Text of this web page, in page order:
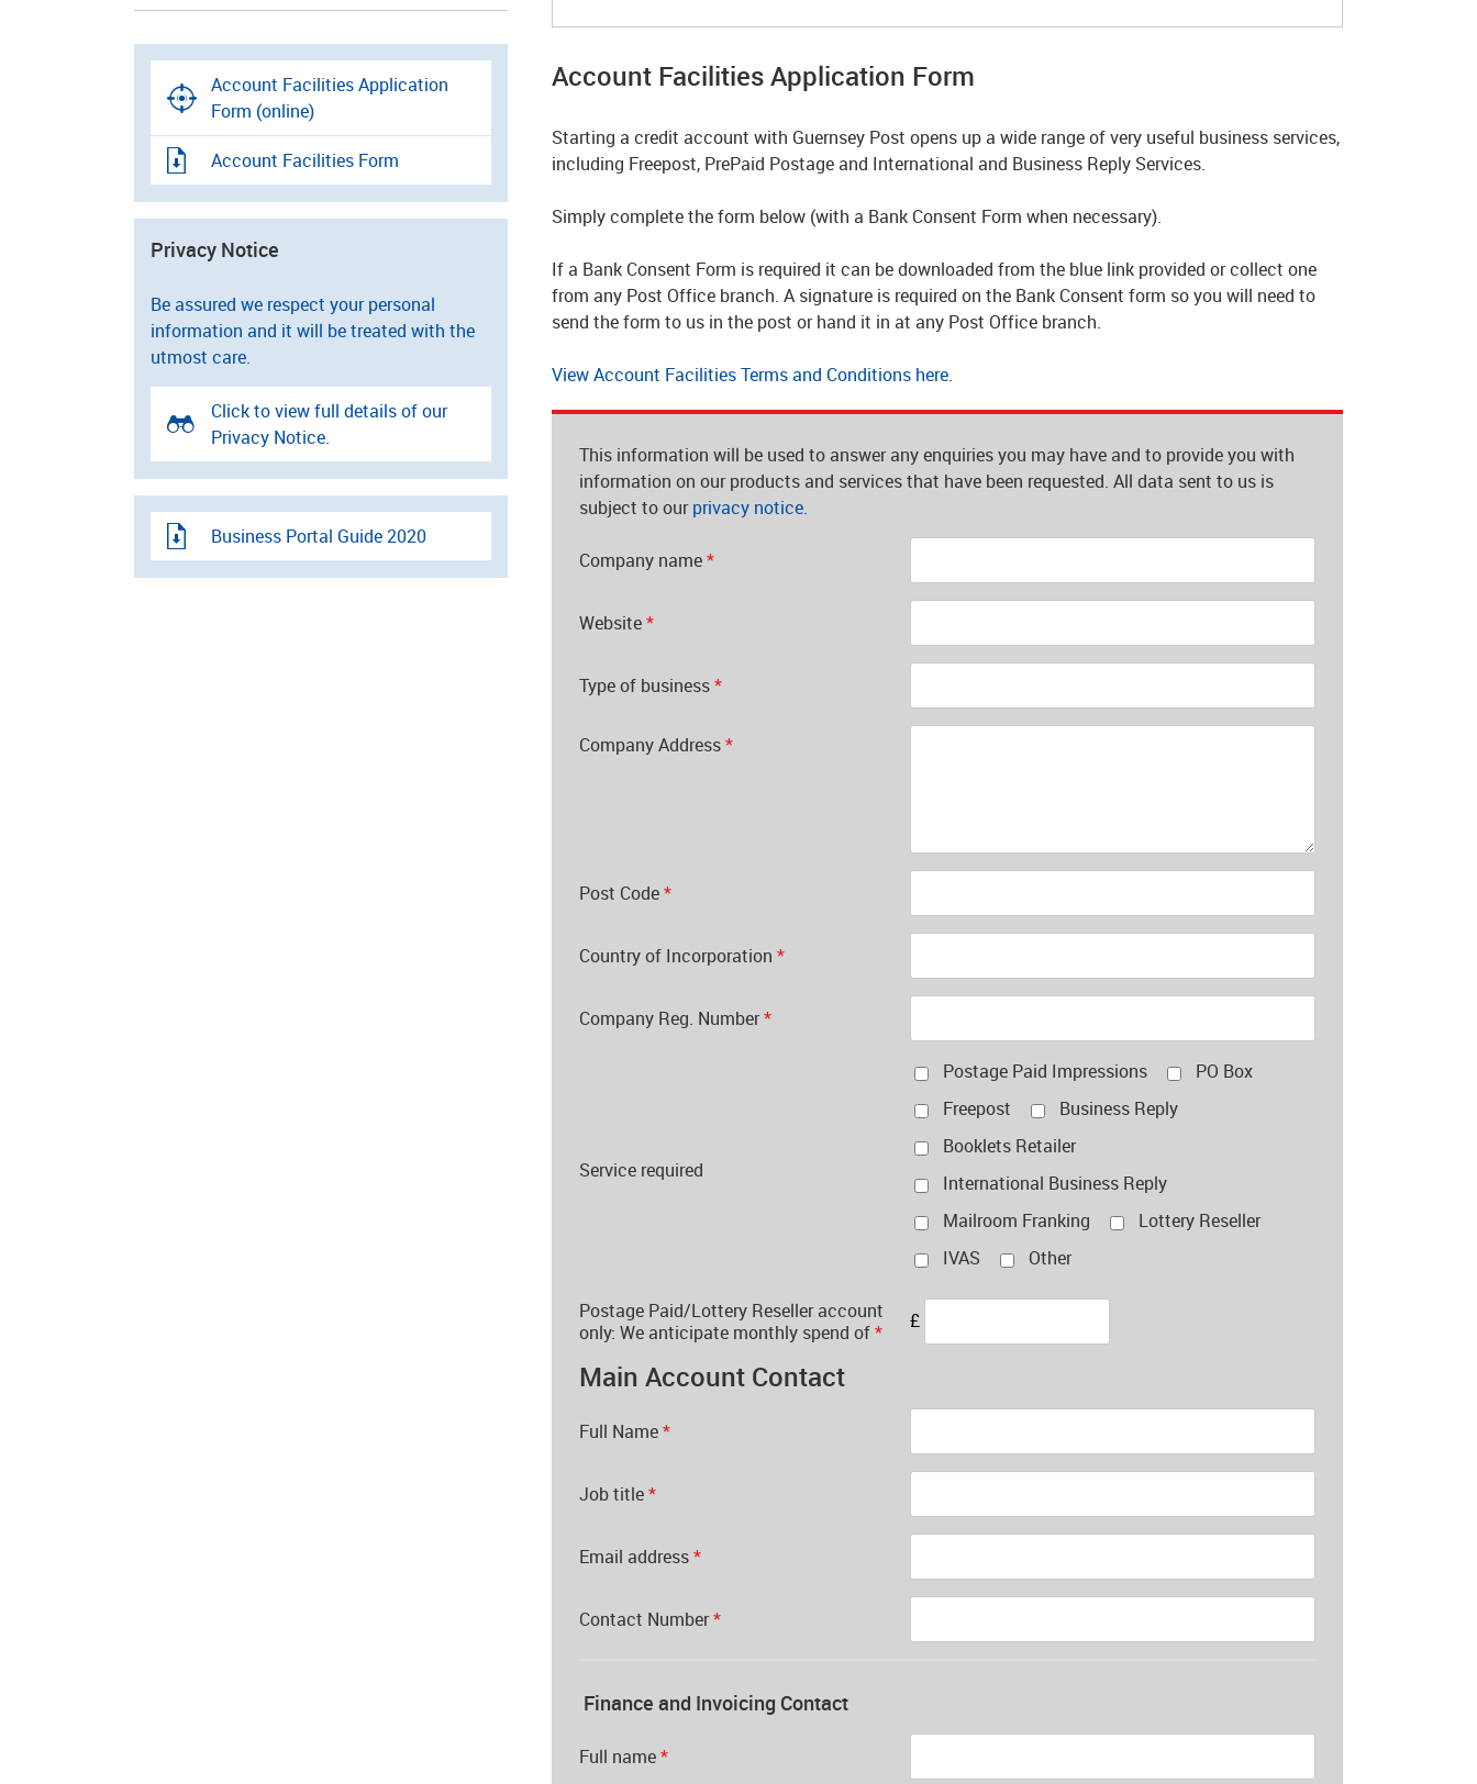
Account Facilities Application Form
Starting a credit account with Guernsey Post opens up a wide range of very useful business services,
including Freepost, PrePaid Postage and International and Business Reply Services.
Simply complete the form below (with a Bank Consent Form when necessary).
If a Bank Consent Form is required it can be downloaded from the blue link provided or collect one
from any Post Office branch. A signature is required on the Bank Consent form so you will need to
send the form to us in the post or hand it in at any Post Office branch.
View Account Facilities Terms and Conditions here.
This information will be used to answer any enquiries you may have and to provide you with
information on our products and services that have been requested. All data sent to us is
subject to ourprivacy notice.
Company name*
Website*
Type of business*
Company Address*
Post Code*
Country of Incorporation *
Company Reg. Number*
Service required
Postage Paid Impressions
PO Box
Freepost
Business Reply
Booklets Retailer
International Business Reply
Mailroom Franking
Lottery Reseller
IVAS
Other
Postage Paid/Lottery Reseller account
only: We anticipate monthly spend of* £
Main Account Contact
Full Name*
Job title*
Email address*
Contact Number*
Finance and Invoicing Contact
Full name*
Account Facilities Application
Form (online)
Account Facilities Form
Privacy Notice
Be assured we respect your personal
information and it will be treated with the
utmost care.
Click to view full details of our
Privacy Notice.
Business Portal Guide 2020